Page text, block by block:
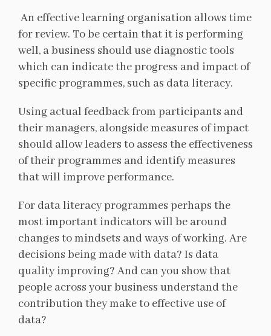
An effective learning organisation allows time
for review. To be certain that it is performing
well, a business should use diagnostic tools
which can indicate the progress and impact of
specific programmes, such as data literacy.
Using actual feedback from participants and
their managers, alongside measures of impact
should allow leaders to assess the effectiveness
of their programmes and identify measures
that will improve performance.
For data literacy programmes perhaps the
most important indicators will be around
changes to mindsets and ways of working. Are
decisions being made with data? Is data
quality improving? And can you show that
people across your business understand the
contribution they make to effective use of
data?